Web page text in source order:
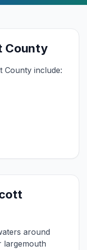
County
County include:
around
largemouth